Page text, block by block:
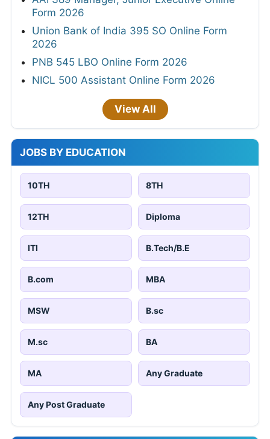
Form 2026
Union Bank of India 395 SO Online Form
2026
PNB 545 LBO Online Form 2026
NICL 500 Assistant Online Form 2026
View All
JOBS BY EDUCATION
10TH 8TH
12TH Diploma
ITI B.Tech/B.E
B.com MBA
MSW B.sc
M.sc BA
MA Any Graduate
Any Post Graduate